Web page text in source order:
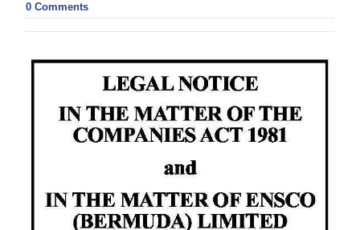
Year
Review
Budget
0 Comments